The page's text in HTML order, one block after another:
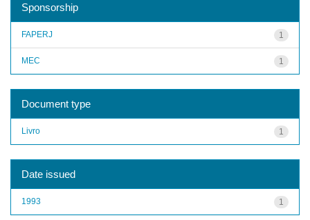
Sponsorship
1
FAPERJ
1
MEC
Document type
1
Livro
Date issued
1
1993